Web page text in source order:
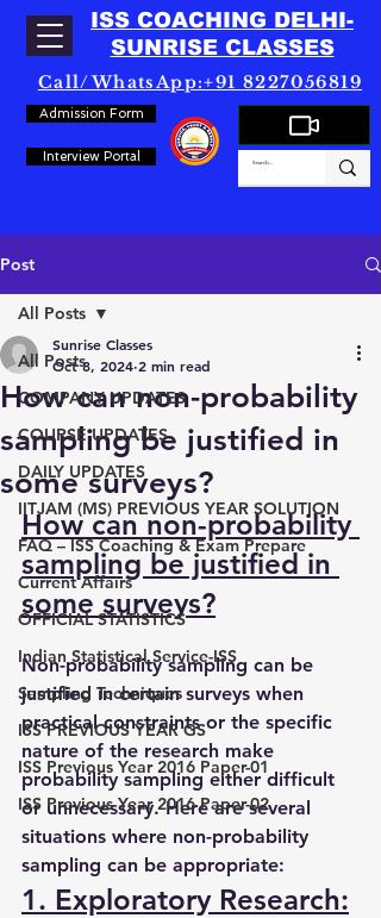
ISS COACHING DELHI-
SUNRISE CLASSES
Call/WhatsApp:+91 8227056819
Admission Form
Interview Portal
Post
All Posts
COMPANY UPDATES
COURSE UPDATES
DAILY UPDATES
IITJAM (MS) PREVIOUS YEAR SOLUTION
FAQ – ISS Coaching & Exam Prepare
Current Affairs
OFFICIAL STATISTICS
Indian Statistical Service-ISS
Sampling Techniques
ISS PREVIOUS YEAR GS
ISS Previous Year 2016 Paper-01
ISS Previous Year 2016 Paper-02
All Posts
How can non-probability
sampling be justified in
some surveys?
Sunrise Classes
Oct 8, 2024 2 min read
How can non-probability
sampling be justified in
some surveys?
Non-probability sampling can be
justified in certain surveys when
practical constraints or the specific
nature of the research make
probability sampling either difficult
or unnecessary. Here are several
situations where non-probability
sampling can be appropriate:
1. Exploratory Research: